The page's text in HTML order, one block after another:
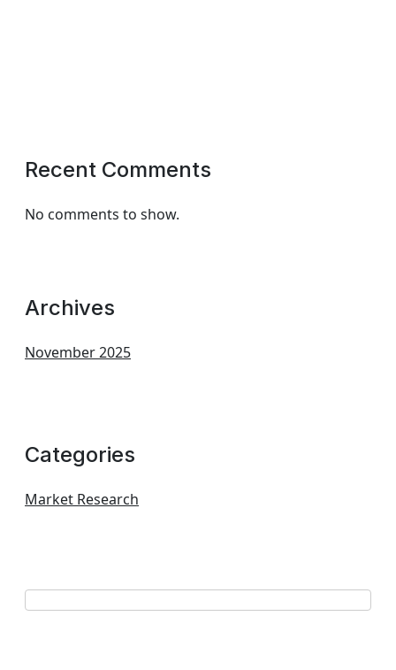
Recent Comments
No comments to show.
Archives
November 2025
Categories
Market Research